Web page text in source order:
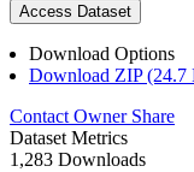
Access Dataset
Download Options
Download ZIP (24.7
Contact Owner Share
Dataset Metrics
1,283 Downloads